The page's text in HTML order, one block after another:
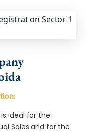
ideal for the
Sales and for the